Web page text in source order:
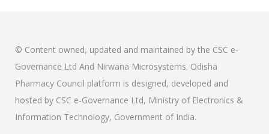
© Content owned, updated and maintained by the CSC e-
Governance Ltd And Nirwana Microsystems. Odisha
Pharmacy Council platform is designed, developed and
hosted by CSC e-Governance Ltd, Ministry of Electronics &
Information Technology, Government of India.